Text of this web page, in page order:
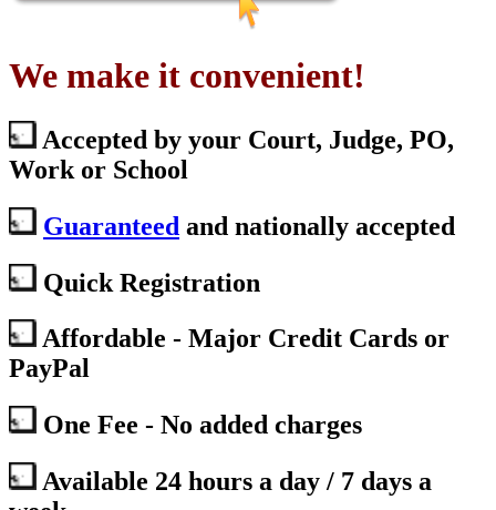
We make it convenient!
Accepted by your Court, Judge, PO,
Work or School
Guaranteed and nationally accepted
Quick Registration
Affordable - Major Credit Cards or
PayPal
One Fee - No added charges
Available 24 hours a day / 7 days a